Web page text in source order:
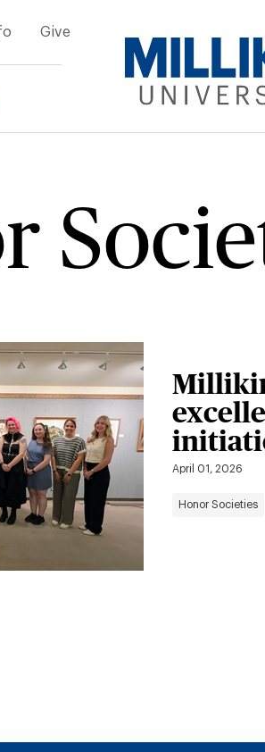
Give
April 01, 2026
Honor Societies